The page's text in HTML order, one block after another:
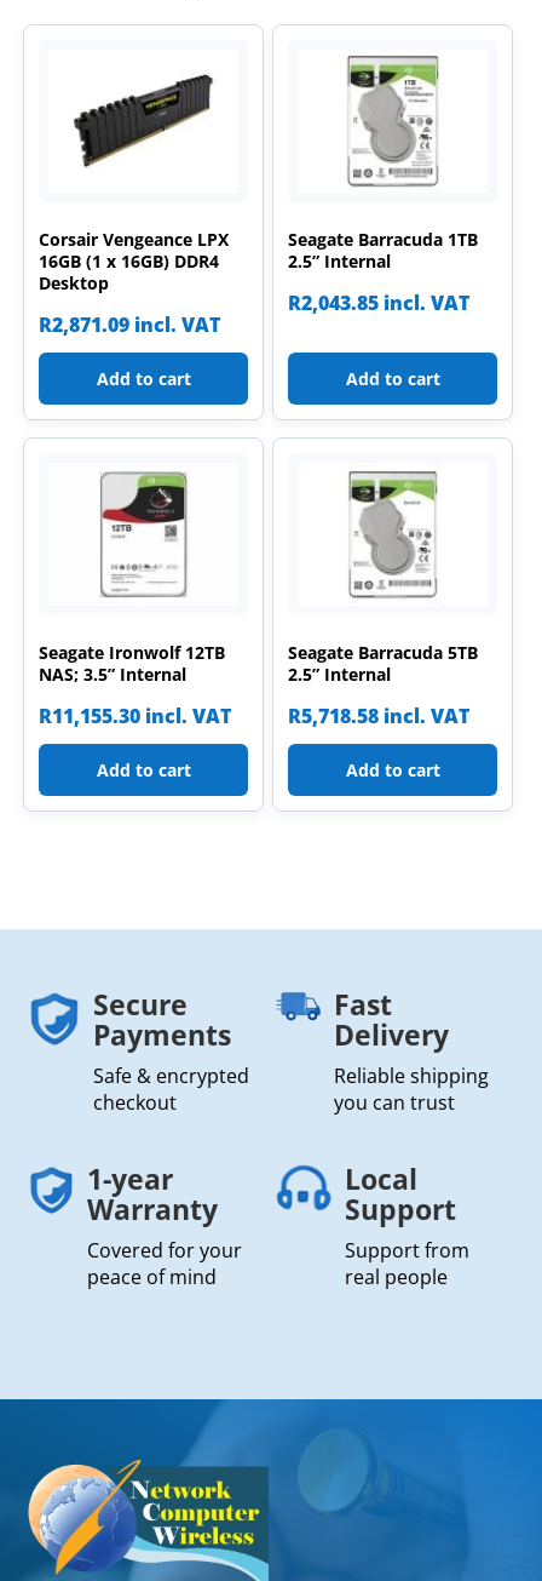
Corsair Vengeance LPX
16GB (1 x 16GB) DDR4
Desktop
R2,871.09 incl. VAT
Add to cart
Seagate Barracuda 1TB
2.5” Internal
R2,043.85 incl. VAT
Add to cart
Seagate Ironwolf 12TB
NAS; 3.5” Internal
R11,155.30 incl. VAT
Add to cart
Seagate Barracuda 5TB
2.5” Internal
R5,718.58 incl. VAT
Add to cart
Secure
Payments
Safe & encrypted
checkout
Fast
Delivery
Reliable shipping
you can trust
1-year
Warranty
Covered for your
peace of mind
Local
Support
Support from
real people